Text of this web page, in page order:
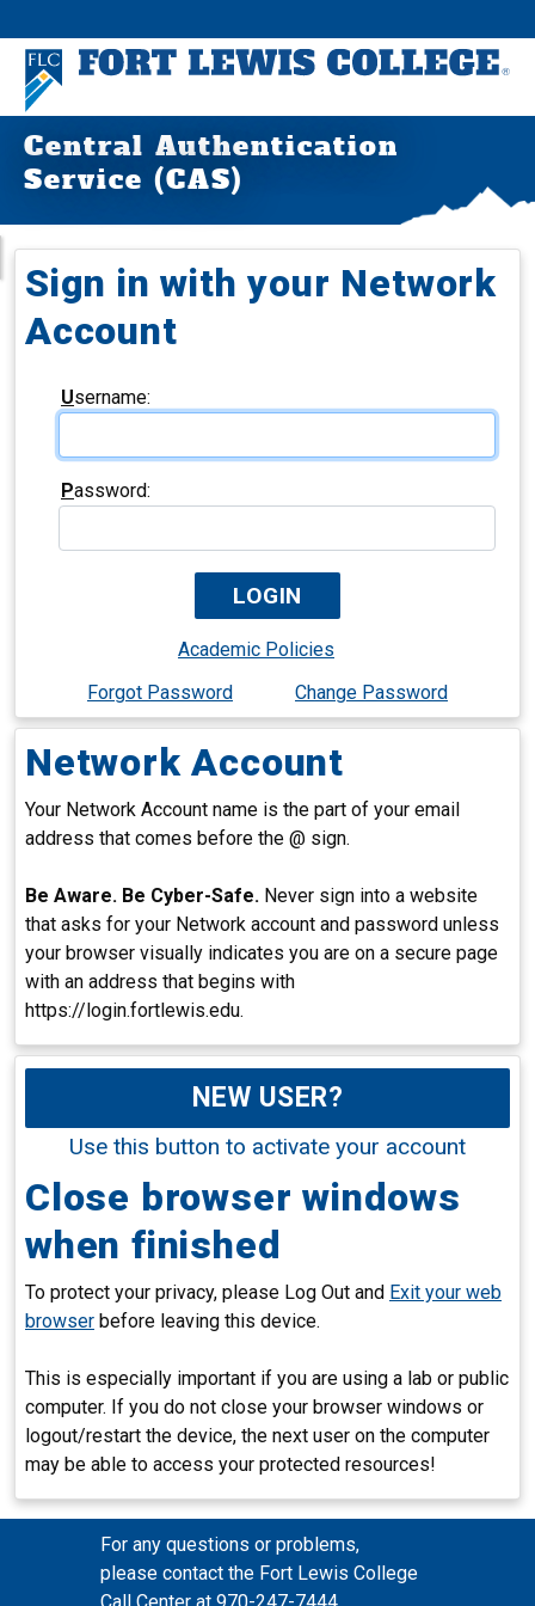
Central Authentication
Service (CAS)
Sign in with your Network
Account
Username:
Password:
Academic Policies
Forgot Password
Change Password
Network Account
Your Network Account name is the part of your email
address that comes before the @ sign.
Be Aware. Be Cyber-Safe. Never sign into a website
that asks for your Network account and password unless
your browser visually indicates you are on a secure page
with an address that begins with
https://login.fortlewis.edu.
NEW USER?
Use this button to activate your account
Close browser windows
when finished
To protect your privacy, please Log Out and Exit your web
browser before leaving this device.
This is especially important if you are using a lab or public
computer. If you do not close your browser windows or
logout/restart the device, the next user on the computer
may be able to access your protected resources!
For any questions or problems,
please contact the Fort Lewis College